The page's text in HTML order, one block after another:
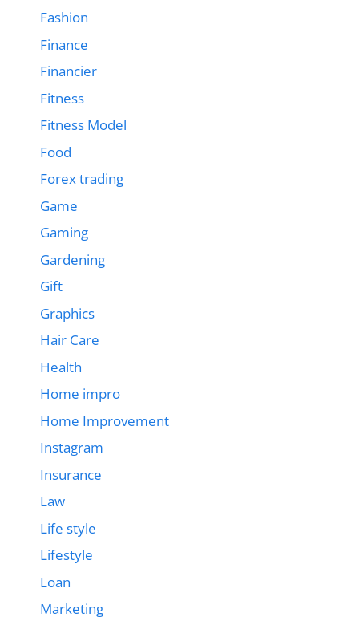
Fashion
Finance
Financier
Fitness
Fitness Model
Food
Forex trading
Game
Gaming
Gardening
Gift
Graphics
Hair Care
Health
Home impro
Home Improvement
Instagram
Insurance
Law
Life style
Lifestyle
Loan
Marketing